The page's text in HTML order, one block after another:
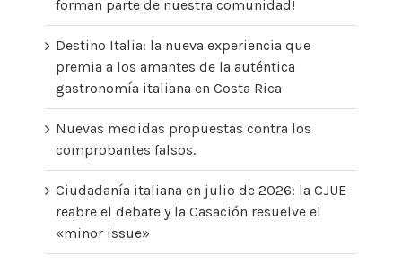
forman parte de nuestra comunidad!
Destino Italia: la nueva experiencia que
premia a los amantes de la auténtica
gastronomía italiana en Costa Rica
Nuevas medidas propuestas contra los
comprobantes falsos.
Ciudadanía italiana en julio de 2026: la CJUE
reabre el debate y la Casación resuelve el
«minor issue»